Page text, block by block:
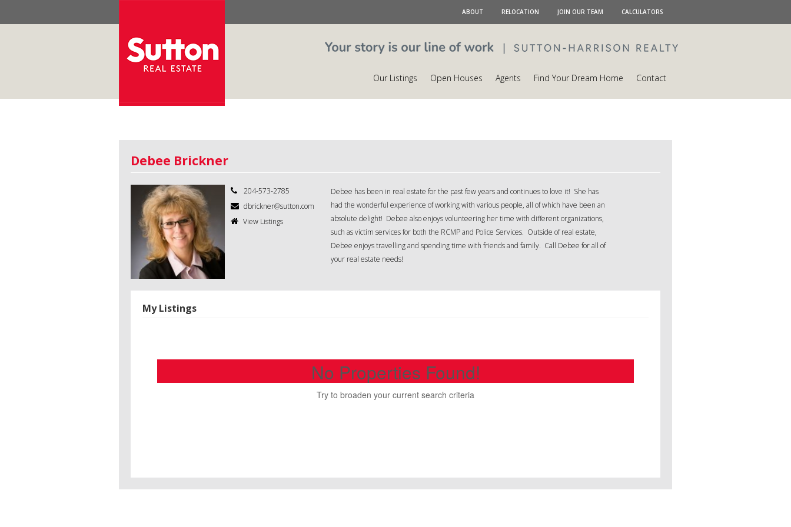
ABOUT RELOCATION JOIN OUR TEAM CALCULATORS
Our Listings Open Houses Agents Find Your Dream Home Contact
Debee Brickner
204-573-2785
dbrickner@sutton.com
View Listings
Debee has been in real estate for the past few years and continues to love it! She has
had the wonderful experience of working with various people, all of which have been an
absolute delight! Debee also enjoys volunteering her time with different organizations,
such as victim services for both the RCMP and Police Services. Outside of real estate,
Debee enjoys travelling and spending time with friends and family. Call Debee for all of
your real estate needs!
My Listings
No Properties Found!
Try to broaden your current search criteria